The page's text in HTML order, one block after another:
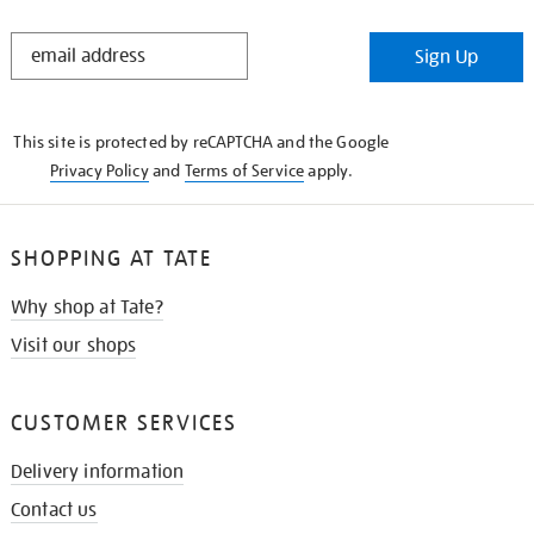
STAY
Sign Up
This site is protected by reCAPTCHA and the Google
Privacy Policyand Terms of Serviceapply.
SHOPPING AT TATE
Why shop at Tate?
Visit our shops
CUSTOMER SERVICES
Delivery information
Contact us